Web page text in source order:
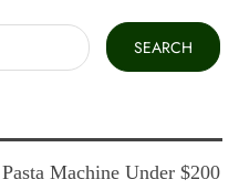
Machine Under $200